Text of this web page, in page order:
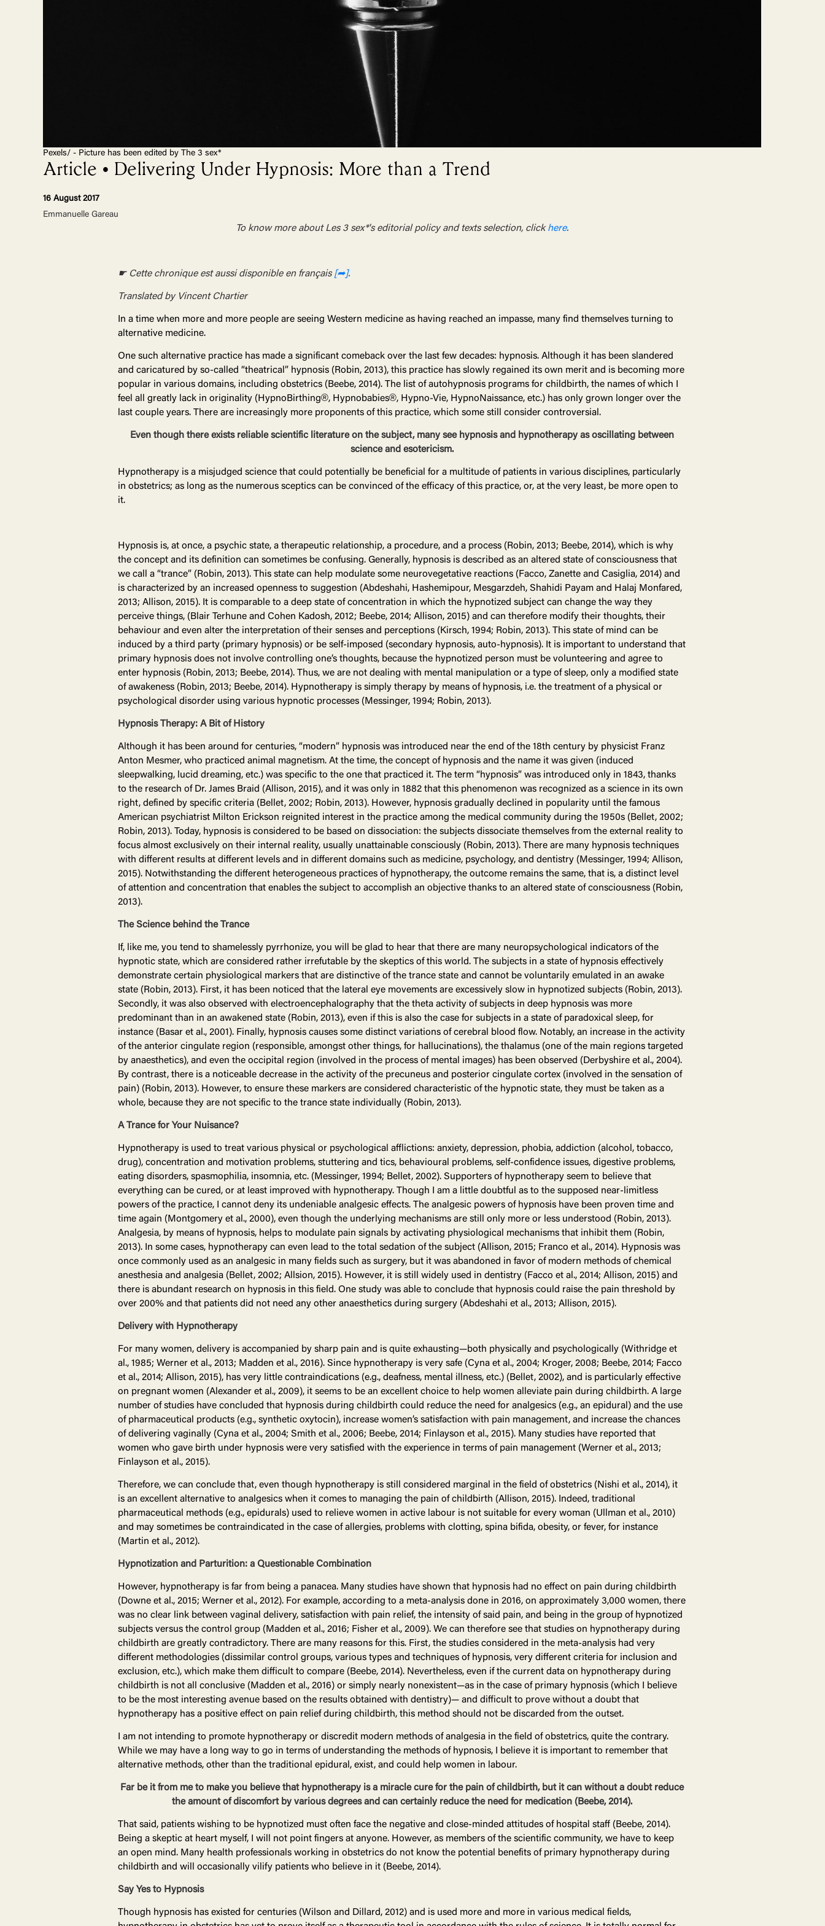
Pexels/ - Picture has been edited by The 3 sex*
Article • Delivering Under Hypnosis: More than a Trend
16 August 2017
Emmanuelle Gareau
To know more about Les 3 sex*'s editorial policy and texts selection, clickhere.
☛ Cette chronique est aussi disponible en français [➦].
Translated by Vincent Chartier
In a time when more and more people are seeing Western medicine as having reached an impasse, many find themselves turning to
alternative medicine.
One such alternative practice has made a significant comeback over the last few decades: hypnosis. Although it has been slandered
and caricatured by so-called “theatrical” hypnosis (Robin, 2013), this practice has slowly regained its own merit and is becoming more
popular in various domains, including obstetrics (Beebe, 2014). The list of autohypnosis programs for childbirth, the names of which I
feel all greatly lack in originality (HypnoBirthing®, Hypnobabies®, Hypno-Vie, HypnoNaissance, etc.) has only grown longer over the
last couple years. There are increasingly more proponents of this practice, which some still consider controversial.
Even though there exists reliable scientific literature on the subject, many see hypnosis and hypnotherapy as oscillating between
science and esotericism.
Hypnotherapy is a misjudged science that could potentially be beneficial for a multitude of patients in various disciplines, particularly
in obstetrics; as long as the numerous sceptics can be convinced of the efficacy of this practice, or, at the very least, be more open to
it.
Hypnosis is, at once, a psychic state, a therapeutic relationship, a procedure, and a process (Robin, 2013; Beebe, 2014), which is why
the concept and its definition can sometimes be confusing. Generally, hypnosis is described as an altered state of consciousness that
we call a “trance” (Robin, 2013). This state can help modulate some neurovegetative reactions (Facco, Zanette and Casiglia, 2014) and
is characterized by an increased openness to suggestion (Abdeshahi, Hashemipour, Mesgarzdeh, Shahidi Payam and Halaj Monfared,
2013; Allison, 2015). It is comparable to a deep state of concentration in which the hypnotized subject can change the way they
perceive things, (Blair Terhune and Cohen Kadosh, 2012; Beebe, 2014; Allison, 2015) and can therefore modify their thoughts, their
behaviour and even alter the interpretation of their senses and perceptions (Kirsch, 1994; Robin, 2013). This state of mind can be
induced by a third party (primary hypnosis) or be self-imposed (secondary hypnosis, auto-hypnosis). It is important to understand that
primary hypnosis does not involve controlling one’s thoughts, because the hypnotized person must be volunteering and agree to
enter hypnosis (Robin, 2013; Beebe, 2014). Thus, we are not dealing with mental manipulation or a type of sleep, only a modified state
of awakeness (Robin, 2013; Beebe, 2014). Hypnotherapy is simply therapy by means of hypnosis, i.e. the treatment of a physical or
psychological disorder using various hypnotic processes (Messinger, 1994; Robin, 2013).
Hypnosis Therapy: A Bit of History
Although it has been around for centuries, “modern” hypnosis was introduced near the end of the 18th century by physicist Franz
Anton Mesmer, who practiced animal magnetism. At the time, the concept of hypnosis and the name it was given (induced
sleepwalking, lucid dreaming, etc.) was specific to the one that practiced it. The term “hypnosis” was introduced only in 1843, thanks
to the research of Dr. James Braid (Allison, 2015), and it was only in 1882 that this phenomenon was recognized as a science in its own
right, defined by specific criteria (Bellet, 2002; Robin, 2013). However, hypnosis gradually declined in popularity until the famous
American psychiatrist Milton Erickson reignited interest in the practice among the medical community during the 1950s (Bellet, 2002;
Robin, 2013). Today, hypnosis is considered to be based on dissociation: the subjects dissociate themselves from the external reality to
focus almost exclusively on their internal reality, usually unattainable consciously (Robin, 2013). There are many hypnosis techniques
with different results at different levels and in different domains such as medicine, psychology, and dentistry (Messinger, 1994; Allison,
2015). Notwithstanding the different heterogeneous practices of hypnotherapy, the outcome remains the same, that is, a distinct level
of attention and concentration that enables the subject to accomplish an objective thanks to an altered state of consciousness (Robin,
2013).
The Science behind the Trance
If, like me, you tend to shamelessly pyrrhonize, you will be glad to hear that there are many neuropsychological indicators of the
hypnotic state, which are considered rather irrefutable by the skeptics of this world. The subjects in a state of hypnosis effectively
demonstrate certain physiological markers that are distinctive of the trance state and cannot be voluntarily emulated in an awake
state (Robin, 2013). First, it has been noticed that the lateral eye movements are excessively slow in hypnotized subjects (Robin, 2013).
Secondly, it was also observed with electroencephalography that the theta activity of subjects in deep hypnosis was more
predominant than in an awakened state (Robin, 2013), even if this is also the case for subjects in a state of paradoxical sleep, for
instance (Basar et al., 2001). Finally, hypnosis causes some distinct variations of cerebral blood flow. Notably, an increase in the activity
of the anterior cingulate region (responsible, amongst other things, for hallucinations), the thalamus (one of the main regions targeted
by anaesthetics), and even the occipital region (involved in the process of mental images) has been observed (Derbyshire et al., 2004).
By contrast, there is a noticeable decrease in the activity of the precuneus and posterior cingulate cortex (involved in the sensation of
pain) (Robin, 2013). However, to ensure these markers are considered characteristic of the hypnotic state, they must be taken as a
whole, because they are not specific to the trance state individually (Robin, 2013).
A Trance for Your Nuisance?
Hypnotherapy is used to treat various physical or psychological afflictions: anxiety, depression, phobia, addiction (alcohol, tobacco,
drug), concentration and motivation problems, stuttering and tics, behavioural problems, self-confidence issues, digestive problems,
eating disorders, spasmophilia, insomnia, etc. (Messinger, 1994; Bellet, 2002). Supporters of hypnotherapy seem to believe that
everything can be cured, or at least improved with hypnotherapy. Though I am a little doubtful as to the supposed near-limitless
powers of the practice, I cannot deny its undeniable analgesic effects. The analgesic powers of hypnosis have been proven time and
time again (Montgomery et al., 2000), even though the underlying mechanisms are still only more or less understood (Robin, 2013).
Analgesia, by means of hypnosis, helps to modulate pain signals by activating physiological mechanisms that inhibit them (Robin,
2013). In some cases, hypnotherapy can even lead to the total sedation of the subject (Allison, 2015; Franco et al., 2014). Hypnosis was
once commonly used as an analgesic in many fields such as surgery, but it was abandoned in favor of modern methods of chemical
anesthesia and analgesia (Bellet, 2002; Allsion, 2015). However, it is still widely used in dentistry (Facco et al., 2014; Allison, 2015) and
there is abundant research on hypnosis in this field. One study was able to conclude that hypnosis could raise the pain threshold by
over 200% and that patients did not need any other anaesthetics during surgery (Abdeshahi et al., 2013; Allison, 2015).
Delivery with Hypnotherapy
For many women, delivery is accompanied by sharp pain and is quite exhausting—both physically and psychologically (Withridge et
al., 1985; Werner et al., 2013; Madden et al., 2016). Since hypnotherapy is very safe (Cyna et al., 2004; Kroger, 2008; Beebe, 2014; Facco
et al., 2014; Allison, 2015), has very little contraindications (e.g., deafness, mental illness, etc.) (Bellet, 2002), and is particularly effective
on pregnant women (Alexander et al., 2009), it seems to be an excellent choice to help women alleviate pain during childbirth. A large
number of studies have concluded that hypnosis during childbirth could reduce the need for analgesics (e.g., an epidural) and the use
of pharmaceutical products (e.g., synthetic oxytocin), increase women’s satisfaction with pain management, and increase the chances
of delivering vaginally (Cyna et al., 2004; Smith et al., 2006; Beebe, 2014; Finlayson et al., 2015). Many studies have reported that
women who gave birth under hypnosis were very satisfied with the experience in terms of pain management (Werner et al., 2013;
Finlayson et al., 2015).
Therefore, we can conclude that, even though hypnotherapy is still considered marginal in the field of obstetrics (Nishi et al., 2014), it
is an excellent alternative to analgesics when it comes to managing the pain of childbirth (Allison, 2015). Indeed, traditional
pharmaceutical methods (e.g., epidurals) used to relieve women in active labour is not suitable for every woman (Ullman et al., 2010)
and may sometimes be contraindicated in the case of allergies, problems with clotting, spina bifida, obesity, or fever, for instance
(Martin et al., 2012).
Hypnotization and Parturition: a Questionable Combination
However, hypnotherapy is far from being a panacea. Many studies have shown that hypnosis had no effect on pain during childbirth
(Downe et al., 2015; Werner et al., 2012). For example, according to a meta-analysis done in 2016, on approximately 3,000 women, there
was no clear link between vaginal delivery, satisfaction with pain relief, the intensity of said pain, and being in the group of hypnotized
subjects versus the control group (Madden et al., 2016; Fisher et al., 2009). We can therefore see that studies on hypnotherapy during
childbirth are greatly contradictory. There are many reasons for this. First, the studies considered in the meta-analysis had very
different methodologies (dissimilar control groups, various types and techniques of hypnosis, very different criteria for inclusion and
exclusion, etc.), which make them difficult to compare (Beebe, 2014). Nevertheless, even if the current data on hypnotherapy during
childbirth is not all conclusive (Madden et al., 2016) or simply nearly nonexistent—as in the case of primary hypnosis (which I believe
to be the most interesting avenue based on the results obtained with dentistry)— and difficult to prove without a doubt that
hypnotherapy has a positive effect on pain relief during childbirth, this method should not be discarded from the outset.
I am not intending to promote hypnotherapy or discredit modern methods of analgesia in the field of obstetrics, quite the contrary.
While we may have a long way to go in terms of understanding the methods of hypnosis, I believe it is important to remember that
alternative methods, other than the traditional epidural, exist, and could help women in labour.
Far be it from me to make you believe that hypnotherapy is a miracle cure for the pain of childbirth, but it can without a doubt reduce
the amount of discomfort by various degrees and can certainly reduce the need for medication (Beebe, 2014).
That said, patients wishing to be hypnotized must often face the negative and close-minded attitudes of hospital staff (Beebe, 2014).
Being a skeptic at heart myself, I will not point fingers at anyone. However, as members of the scientific community, we have to keep
an open mind. Many health professionals working in obstetrics do not know the potential benefits of primary hypnotherapy during
childbirth and will occasionally vilify patients who believe in it (Beebe, 2014).
Say Yes to Hypnosis
Though hypnosis has existed for centuries (Wilson and Dillard, 2012) and is used more and more in various medical fields,